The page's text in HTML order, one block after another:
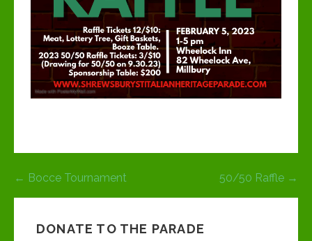
Post
← Bocce Tournament 50/50 Raffle →
DONATE TO THE PARADE